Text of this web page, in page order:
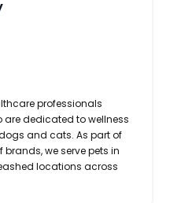
professionals
dedicated to wellness
and cats. As part of
we serve pets in
locations across